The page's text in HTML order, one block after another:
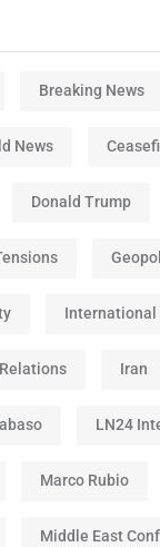
Breaking News
News
Donald Trump
International
Iran
LN24
Marco Rubio
Middle East